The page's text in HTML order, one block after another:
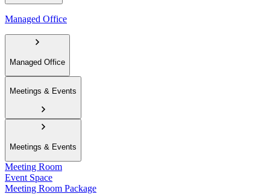
Managed Office
Managed Office
Meetings & Events
Meetings & Events
Meeting Room
Event Space
Meeting Room Package